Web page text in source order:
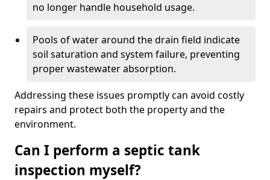
no longer handle household usage.
Pools of water around the drain field indicate
soil saturation and system failure, preventing
proper wastewater absorption.
Addressing these issues promptly can avoid costly
repairs and protect both the property and the
environment.
Can I perform a septic tank
inspection myself?